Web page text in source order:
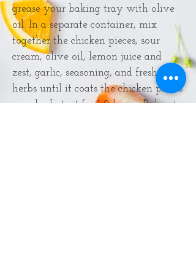
grease your baking tray with olive
oil. In a separate container, mix
together the chicken pieces, sour
cream, olive oil, lemon juice and
zest, garlic, seasoning, and fresh
herbs until it coats the chicken pieces
evenly. Let sit for 1-2 hours. Bake at